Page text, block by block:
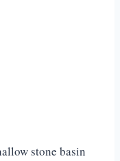
stone basin